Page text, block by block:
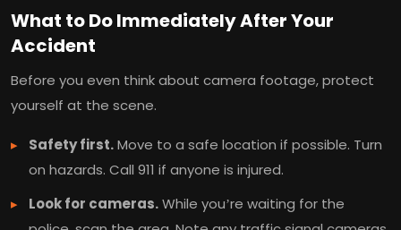
What to Do Immediately After Your
Accident
Before you even think about camera footage, protect
yourself at the scene.
Safety first.Move to a safe location if possible. Turn
on hazards. Call 911 if anyone is injured.
Look for cameras.While you’re waiting for the